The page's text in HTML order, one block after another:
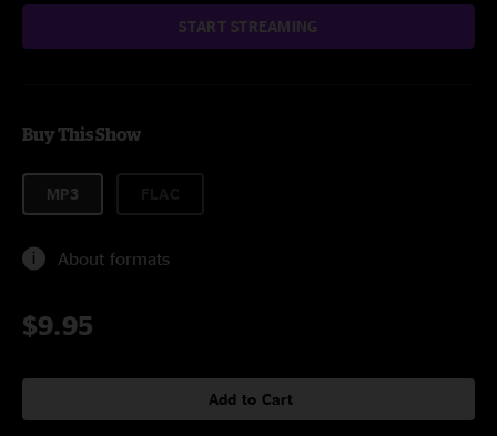
START STREAMING
Buy This Show
MP3
About formats
$9.95
Add to Cart